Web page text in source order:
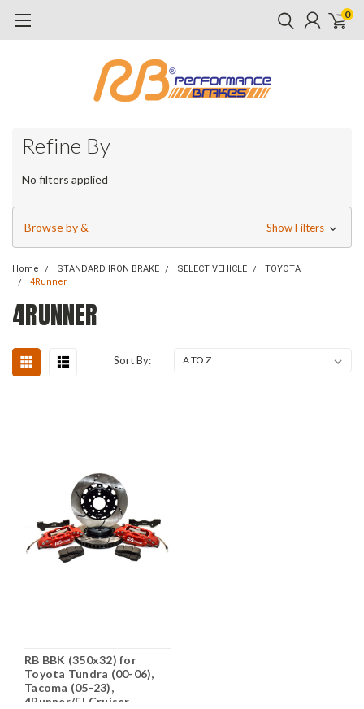
0
Refine By
No filters applied
Browse by & Show Filters
Home STANDARD IRON BRAKE SELECT VEHICLE
TOYOTA
4Runner
4RUNNER
Sort By:
RB BBK (350x32) for
Toyota Tundra (00-06),
Tacoma (05-23),
4Runner/FJ Cruiser